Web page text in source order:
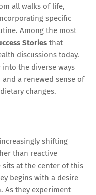
all walks of life,
specific
Among the most
Stories that
discussions today.
the diverse ways
a renewed sense of
changes.
shifting
than reactive
at the center of this
begins with a desire
As they experiment